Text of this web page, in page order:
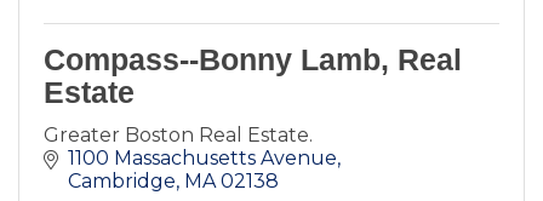
Compass--Bonny Lamb, Real
Estate
Greater Boston Real Estate.
1100 Massachusetts Avenue
Cambridge MA 02138